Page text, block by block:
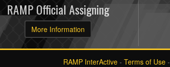
RAMP Official Assigning
More Information
RAMP InterActive- Terms of Use-